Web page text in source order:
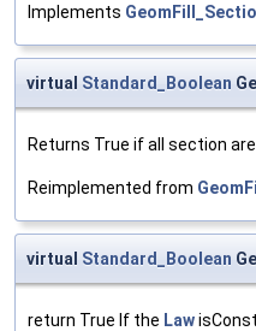
Implements
virtual Standard_Boolean
Returns True if all section
Reimplemented from
virtual Standard_Boolean
return True If the Law